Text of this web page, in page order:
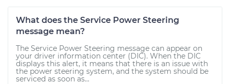
What does the Service Power Steering
message mean?
The Service Power Steering message can appear on
your driver information center (DIC). When the DIC
displays this alert, it means that there is an issue with
the power steering system, and the system should be
serviced as soon as...